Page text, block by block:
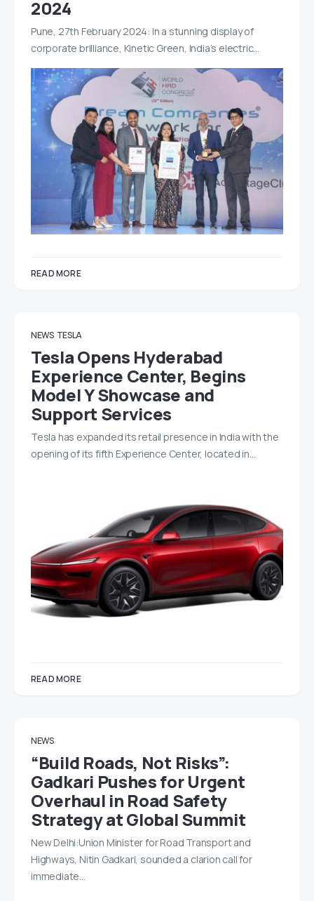
2024
Pune, 27th February 2024: In a stunning display of
corporate brilliance, Kinetic Green, India’s electric…
READ MORE
NEWS TESLA
Tesla Opens Hyderabad
Experience Center, Begins
Model Y Showcase and
Support Services
Tesla has expanded its retail presence in India with the
opening of its fifth Experience Center, located in…
READ MORE
NEWS
“Build Roads, Not Risks”:
Gadkari Pushes for Urgent
Overhaul in Road Safety
Strategy at Global Summit
New Delhi:Union Minister for Road Transport and
Highways, Nitin Gadkari, sounded a clarion call for
immediate…